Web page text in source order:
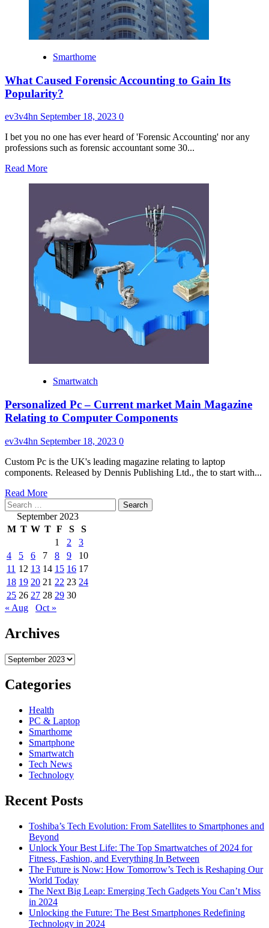
Smarthome
What Caused Forensic Accounting to Gain Its
Popularity?
ev3v4hn September 18, 2023 0
I bet you no one has ever heard of 'Forensic Accounting' nor any
professions such as forensic accountant some 30...
Read MoreRead
Caused
Forensic
Accounting
to
Gain
Its
Popularity?
Smartwatch
Personalized Pc – Current market Main Magazine
Relating to Computer Components
ev3v4hn September 18, 2023 0
Custom Pc is the UK's leading magazine relating to laptop
components. Released by Dennis Publishing Ltd., the to start with...
Read MoreRead
about
Personalized
Pc
Current
market
Main
Magazine
Relating
to
Components
Search
for:September 2023
M T W T F S
S
1
2
3
4
5 6 7 8 9
10
11 12 13 14 15 16 17
18 19 20 21 22 23 24
25 26 27 28 29 30
« Aug
Oct »
Archives
Archives
Categories
Health
PC & Laptop
Smarthome
Smartphone
Smartwatch
Tech News
Technology
Recent Posts
Toshiba’s Tech Evolution: From Satellites to Smartphones and
Beyond
Unlock Your Best Life: The Top Smartwatches of 2024 for
Fitness, Fashion, and Everything In Between
The Future is Now: How Tomorrow’s Tech is Reshaping Our
World Today
The Next Big Leap: Emerging Tech Gadgets You Can’t Miss
in 2024
Unlocking the Future: The Best Smartphones Redefining
Technology in 2024